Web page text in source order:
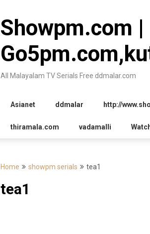
Showpm.com |
All Malayalam TV Serials Free ddmalar.com
Asianet ddmalar http://
thiramala.com vadamalli
Home showpm serials tea1
tea1